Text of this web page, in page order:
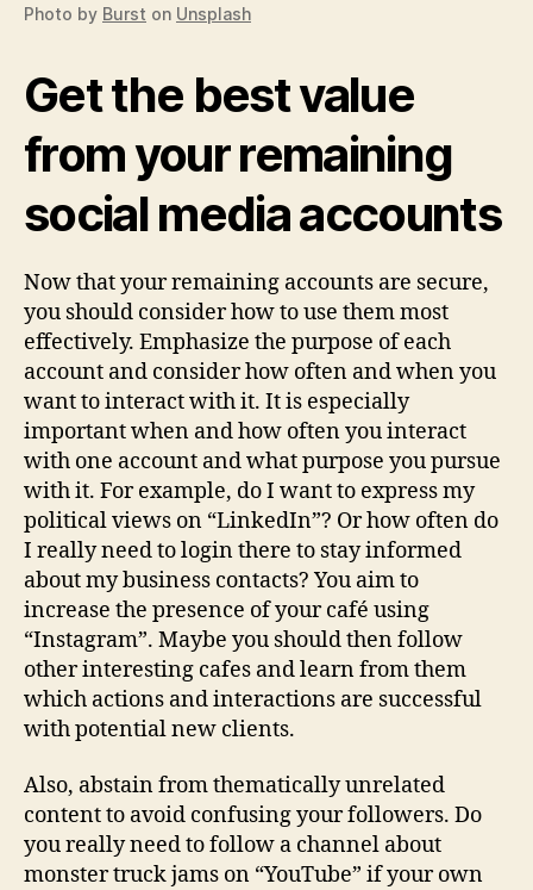
Photo by Burst on Unsplash
Get the best value
from your remaining
social media accounts
Now that your remaining accounts are secure,
you should consider how to use them most
effectively. Emphasize the purpose of each
account and consider how often and when you
want to interact with it. It is especially
important when and how often you interact
with one account and what purpose you pursue
with it. For example, do I want to express my
political views on “LinkedIn”? Or how often do
I really need to login there to stay informed
about my business contacts? You aim to
increase the presence of your café using
“Instagram”. Maybe you should then follow
other interesting cafes and learn from them
which actions and interactions are successful
with potential new clients.
Also, abstain from thematically unrelated
content to avoid confusing your followers. Do
you really need to follow a channel about
monster truck jams on “YouTube” if your own